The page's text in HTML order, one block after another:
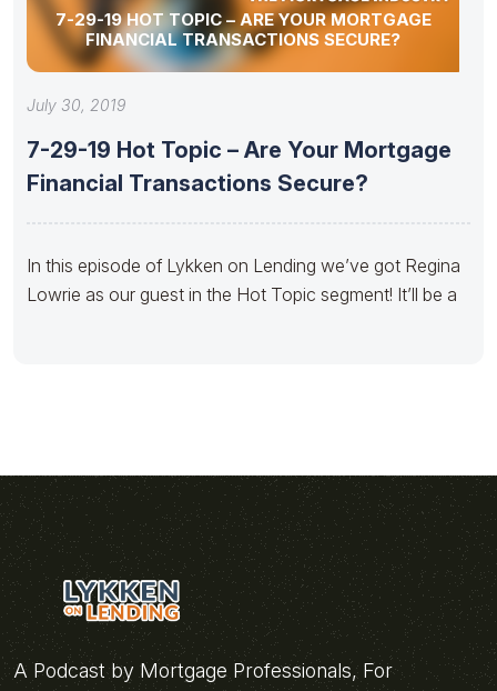
7-29-19 HOT TOPIC – ARE YOUR MORTGAGE
FINANCIAL TRANSACTIONS SECURE?
July 30, 2019
7-29-19 Hot Topic – Are Your Mortgage
Financial Transactions Secure?
In this episode of Lykken on Lending we’ve got Regina
Lowrie as our guest in the Hot Topic segment! It’ll be a
A Podcast by Mortgage Professionals, For